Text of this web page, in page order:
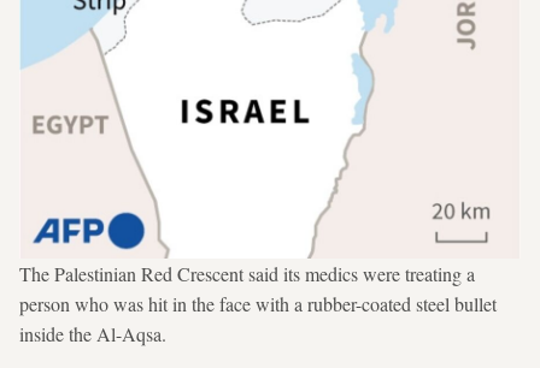
The Palestinian Red Crescent said its medics were treating a
person who was hit in the face with a rubber-coated steel bullet
inside the Al-Aqsa.